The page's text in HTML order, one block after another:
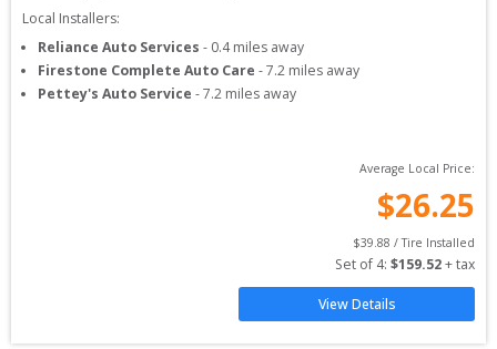
Local Installers:
Reliance Auto Services - 0.4miles away
Firestone Complete Auto Care -7.2 miles away
Pettey's Auto Service -7.2 miles away
Average Local Price:
$26.25
$39.88 / Tire Installed
Set of 4: $159.52 + tax
View Details